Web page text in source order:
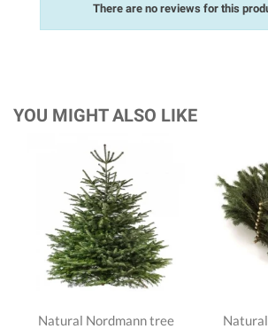
There are no reviews for this
YOU MIGHT ALSO LIKE
Natural Nordmann tree